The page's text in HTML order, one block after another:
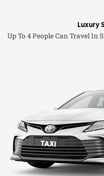
Luxury
Up To 4 People Can Travel In